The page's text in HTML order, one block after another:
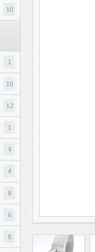
10
1
10
12
1
4
4
8
6
8